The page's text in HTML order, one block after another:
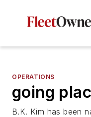
OPERATIONS
going
B.K. Kim has been